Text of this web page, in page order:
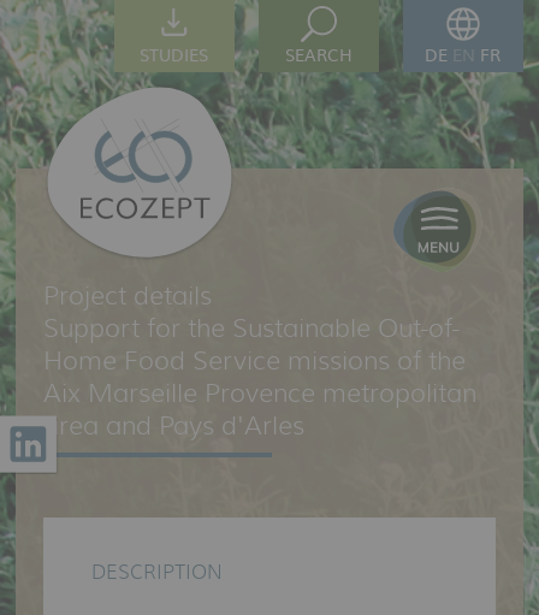
STUDIES SEARCH DE FR
Project details
Support for the Sustainable Out-of-
Home Food Service missions of the
Aix Marseille Provence metropolitan
area and Pays d'Arles
DESCRIPTION